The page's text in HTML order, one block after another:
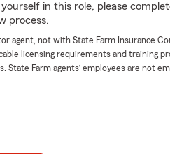
in this role, please
process.
agent, not with State Farm Insurance
licensing requirements and training
Farm agents’ employees are not